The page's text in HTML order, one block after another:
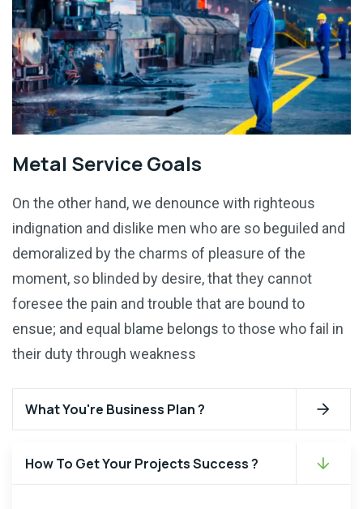
Metal Service Goals
On the other hand, we denounce with righteous
indignation and dislike men who are so beguiled and
demoralized by the charms of pleasure of the
moment, so blinded by desire, that they cannot
foresee the pain and trouble that are bound to
ensue; and equal blame belongs to those who fail in
their duty through weakness
What You're Business Plan ?
How To Get Your Projects Success ?